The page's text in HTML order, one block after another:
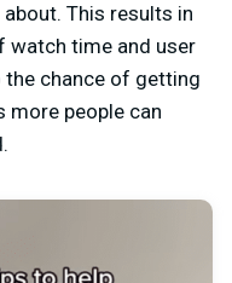
This results in
watch time and user
chance of getting
more people can